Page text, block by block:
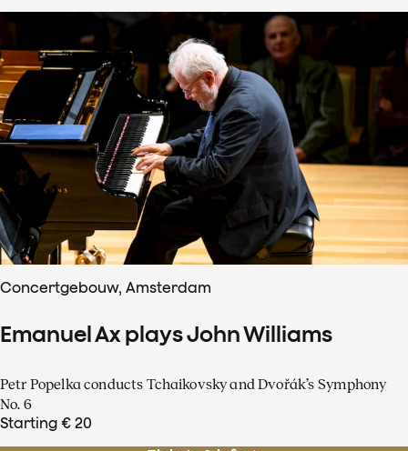
Concertgebouw, Amsterdam
Emanuel Ax plays John Williams
Petr Popelka conducts Tchaikovsky and Dvořák’s Symphony
No. 6
Starting € 20